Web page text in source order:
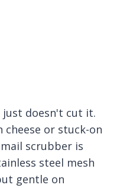
just doesn't cut it.
or stuck-on
scrubber is
steel mesh
gentle on